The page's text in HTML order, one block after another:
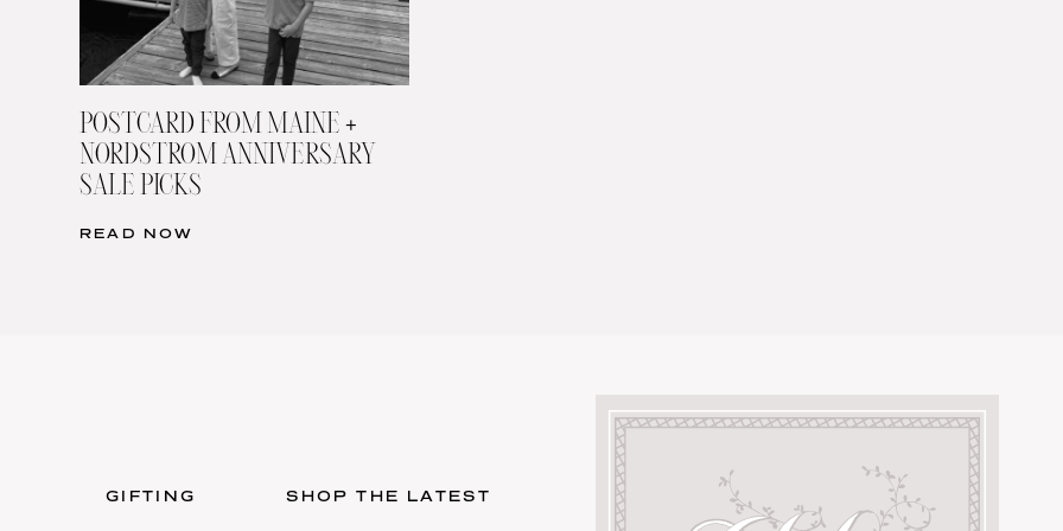
POSTCARD FROM MAINE +
NORDSTROM ANNIVERSARY
SALE PICKS
READ NOW
GIFTING SHOP THE LATEST